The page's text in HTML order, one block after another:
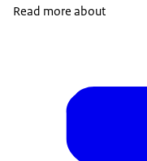
Read more about